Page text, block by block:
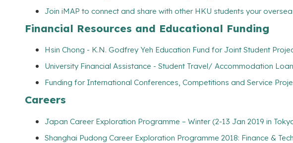
Join iMAP to connect and share with other HKU students your
Financial Resources and Educational Funding
Hsin Chong - K.N. Godfrey Yeh Education Fund for Joint Student
University Financial Assistance - Student Travel/ Accommodation
Funding for International Conferences, Competitions and Service
Careers
Japan Career Exploration Programme – Winter (2-13 Jan 2019 in
Shanghai Pudong Career Exploration Programme 2018: Finance &